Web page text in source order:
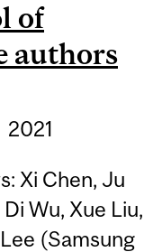
DOMAIN
of
authors
2021
Xi Chen, Ju
Wu, Xue Liu,
(Samsung